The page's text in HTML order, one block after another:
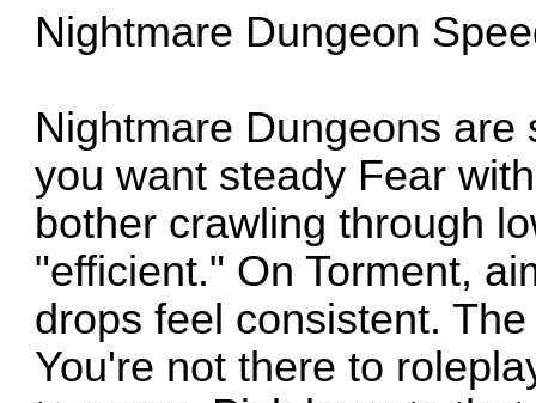
Nightmare Dungeon
Nightmare Dungeons
you want steady Fear
bother crawling through
"efficient." On Torment,
drops feel consistent.
You're not there to